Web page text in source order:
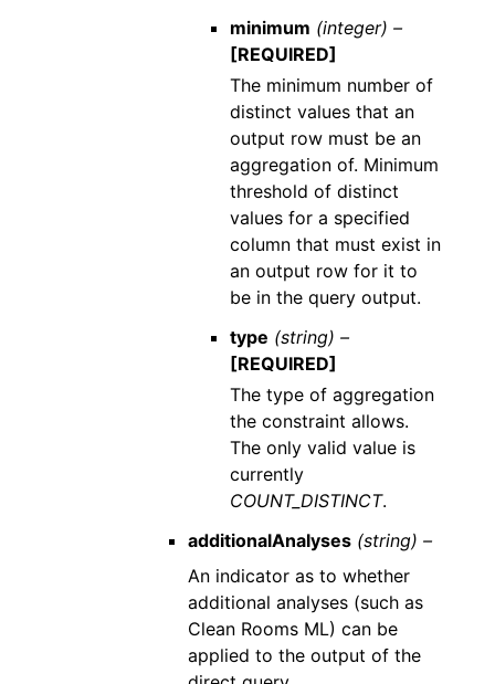
minimum (integer) –
[REQUIRED]
The minimum number of
distinct values that an
output row must be an
aggregation of. Minimum
threshold of distinct
values for a specified
column that must exist in
an output row for it to
be in the query output.
type (string) –
[REQUIRED]
The type of aggregation
the constraint allows.
The only valid value is
currently
COUNT_DISTINCT.
additionalAnalyses (string) –
An indicator as to whether
additional analyses (such as
Clean Rooms ML) can be
applied to the output of the